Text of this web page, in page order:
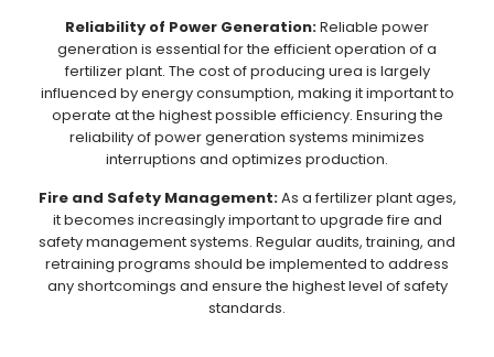
Reliability of Power Generation:Reliable power
generation is essential for the efficient operation of a
fertilizer plant. The cost of producing urea is largely
influenced by energy consumption, making it important to
operate at the highest possible efficiency. Ensuring the
reliability of power generation systems minimizes
interruptions and optimizes production.
Fire and Safety Management:As a fertilizer plant ages,
it becomes increasingly important to upgrade fire and
safety management systems. Regular audits, training, and
retraining programs should be implemented to address
any shortcomings and ensure the highest level of safety
standards.